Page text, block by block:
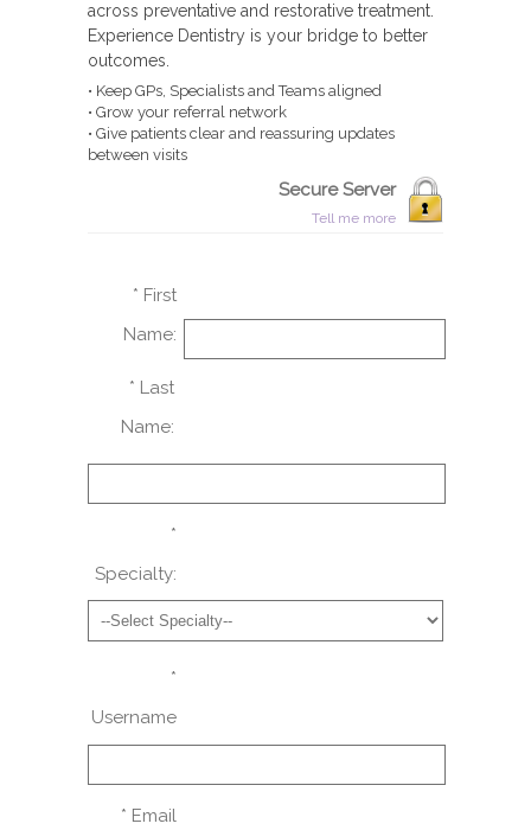
across preventative and restorative treatment.
Experience Dentistry is your bridge to better
outcomes.
• Keep GPs, Specialists and Teams aligned
• Grow your referral network
• Give patients clear and reassuring updates
between visits
Secure Server
Tell me more
* First
Name:
* Last
Name:
*
Specialty:
*
Username
* Email